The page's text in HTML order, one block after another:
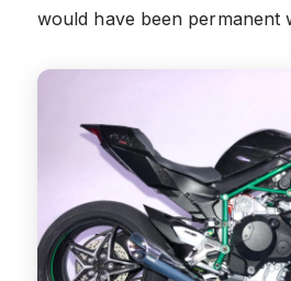
would have been permanent